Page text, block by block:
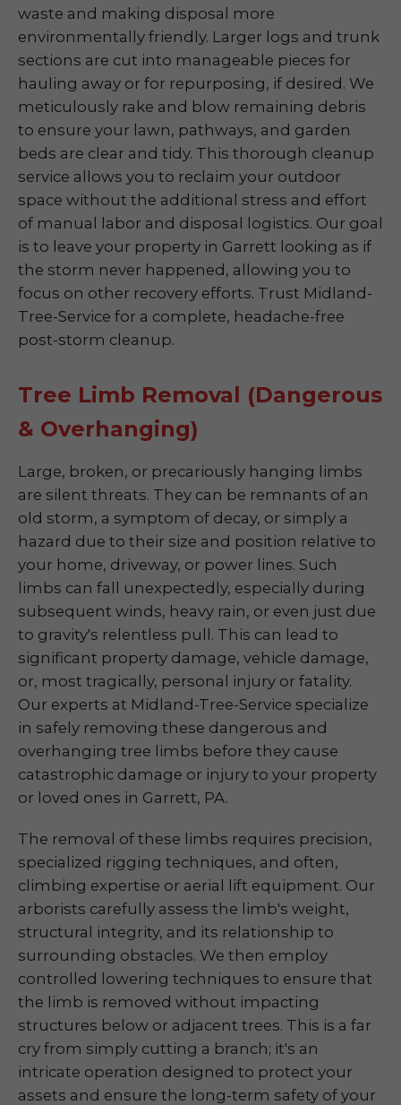
waste and making disposal more
environmentally friendly. Larger logs and trunk
sections are cut into manageable pieces for
hauling away or for repurposing, if desired. We
meticulously rake and blow remaining debris
to ensure your lawn, pathways, and garden
beds are clear and tidy. This thorough cleanup
service allows you to reclaim your outdoor
space without the additional stress and effort
of manual labor and disposal logistics. Our goal
is to leave your property in Garrett looking as if
the storm never happened, allowing you to
focus on other recovery efforts. Trust Midland-
Tree-Service for a complete, headache-free
post-storm cleanup.
Tree Limb Removal (Dangerous
& Overhanging)
Large, broken, or precariously hanging limbs
are silent threats. They can be remnants of an
old storm, a symptom of decay, or simply a
hazard due to their size and position relative to
your home, driveway, or power lines. Such
limbs can fall unexpectedly, especially during
subsequent winds, heavy rain, or even just due
to gravity's relentless pull. This can lead to
significant property damage, vehicle damage,
or, most tragically, personal injury or fatality.
Our experts at Midland-Tree-Service specialize
in safely removing these dangerous and
overhanging tree limbs before they cause
catastrophic damage or injury to your property
or loved ones in Garrett, PA.
The removal of these limbs requires precision,
specialized rigging techniques, and often,
climbing expertise or aerial lift equipment. Our
arborists carefully assess the limb's weight,
structural integrity, and its relationship to
surrounding obstacles. We then employ
controlled lowering techniques to ensure that
the limb is removed without impacting
structures below or adjacent trees. This is a far
cry from simply cutting a branch; it's an
intricate operation designed to protect your
assets and ensure the long-term safety of your